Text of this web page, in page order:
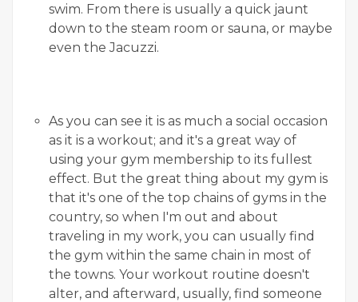
swim. From there is usually a quick jaunt
down to the steam room or sauna, or maybe
even the Jacuzzi.
As you can see it is as much a social occasion
as it is a workout; and it's a great way of
using your gym membership to its fullest
effect. But the great thing about my gym is
that it's one of the top chains of gyms in the
country, so when I'm out and about
traveling in my work, you can usually find
the gym within the same chain in most of
the towns. Your workout routine doesn't
alter, and afterward, usually, find someone